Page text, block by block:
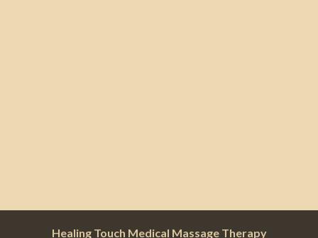
Healing Touch Medical Massage Therapy